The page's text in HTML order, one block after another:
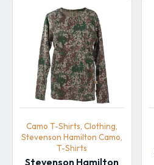
Camo T-Shirts, Clothing,
Stevenson Hamilton Camo,
T-Shirts
Stevenson Hamilton